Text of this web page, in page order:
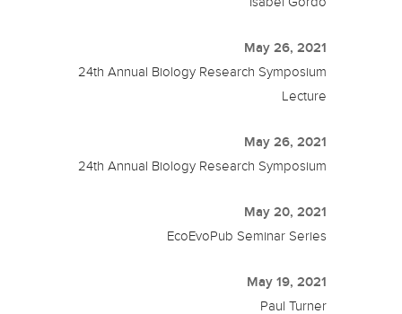
May 26, 2021
24th Annual Biology Research Symposium
Lecture
May 26, 2021
24th Annual Biology Research Symposium
May 20, 2021
EcoEvoPub Seminar Series
May 19, 2021
Paul Turner